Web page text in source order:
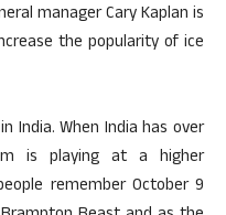
manager Cary Kaplan is
the popularity of ice
India. When India has over
is playing at a higher
remember October 9